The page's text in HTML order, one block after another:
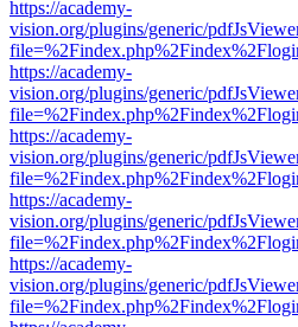
https://academy-
vision.org/plugins/generic/
https://academy-
vision.org/plugins/generic/
https://academy-
vision.org/plugins/generic/
https://academy-
vision.org/plugins/generic/
https://academy-
vision.org/plugins/generic/